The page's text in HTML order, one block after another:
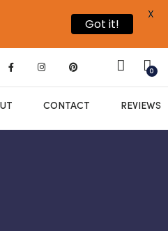
0
CONTACT REVIEWS
Got it!
X